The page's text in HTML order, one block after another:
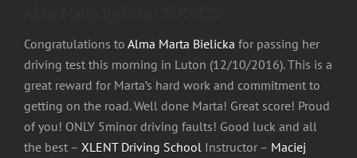
Congratulations to Alma Marta Bielicka for passing her
driving test this morning in Luton (12/10/2016). This is a
great reward for Marta’s hard work and commitment to
getting on the road. Well done Marta! Great score! Proud
of you! ONLY 5minor driving faults! Good luck and all
the best – XLENT Driving School Instructor – Maciej